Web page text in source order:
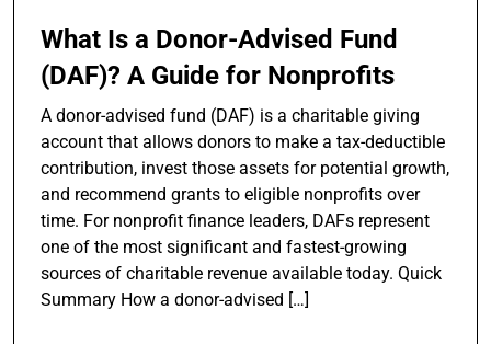
What Is a Donor-Advised Fund
(DAF)? A Guide for Nonprofits
A donor-advised fund (DAF) is a charitable giving
account that allows donors to make a tax-deductible
contribution, invest those assets for potential growth,
and recommend grants to eligible nonprofits over
time. For nonprofit finance leaders, DAFs represent
one of the most significant and fastest-growing
sources of charitable revenue available today. Quick
Summary How a donor-advised […]